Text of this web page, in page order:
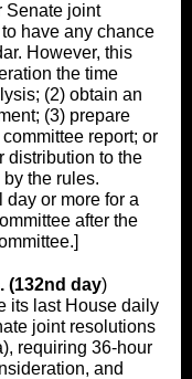
Senate joint
have any chance
However, this
the time
(2) obtain an
(3) prepare
report; or
distribution to the
the rules.
or more for a
after the
(132nd day)
its last House daily
joint resolutions
requiring 36-hour
and